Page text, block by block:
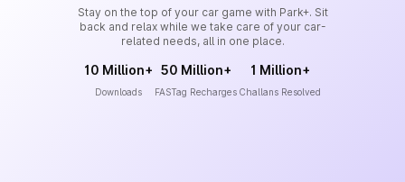
Stay on the top of your car game with Park+. Sit
back and relax while we take care of your car-
related needs, all in one place.
10 Million+
Downloads
50 Million+
FASTag Recharges
1 Million+
Challans Resolved